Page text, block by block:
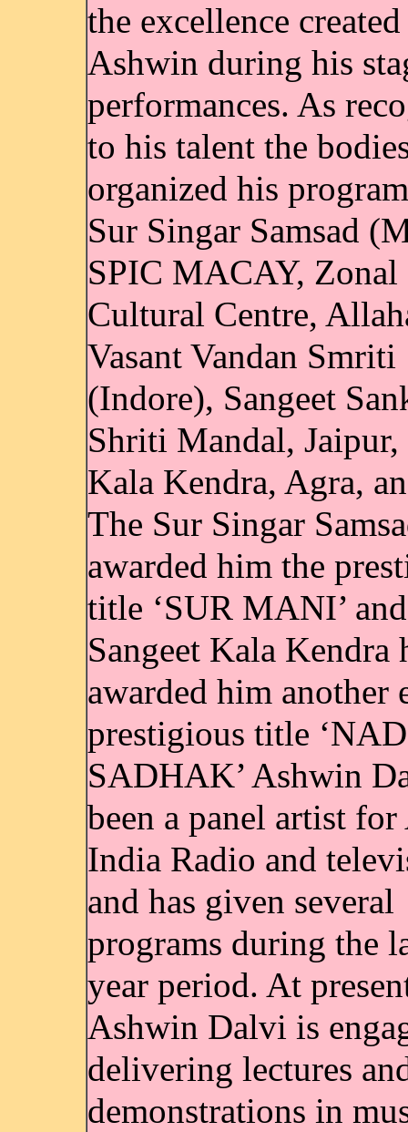
the excellence
Ashwin during his
performances. As
to his talent the
organized his
Sur Singar Samsad
SPIC MACAY, Zonal
Cultural Centre,
Vasant Vandan Smriti
(Indore), Sangeet
Shriti Mandal, Jaipur,
Kala Kendra, Agra,
The Sur Singar
awarded him the
title ‘SUR MANI’
Sangeet Kala Kendra
awarded him another
prestigious title ‘NAD
SADHAK’ Ashwin
been a panel artist
India Radio and
and has given several
programs during the
year period. At
Ashwin Dalvi is
delivering lectures
demonstrations in